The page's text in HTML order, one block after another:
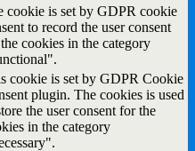
cookie is set by GDPR cookie
to record the user consent
cookies in the category
cookie is set by GDPR Cookie
plugin. The cookies is used
the user consent for the
in the category